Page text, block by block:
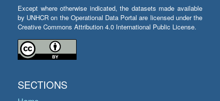
Except where otherwise indicated, the datasets made available
by UNHCR on the Operational Data Portal are licensed under the
Creative Commons Attribution 4.0 International Public License.
SECTIONS